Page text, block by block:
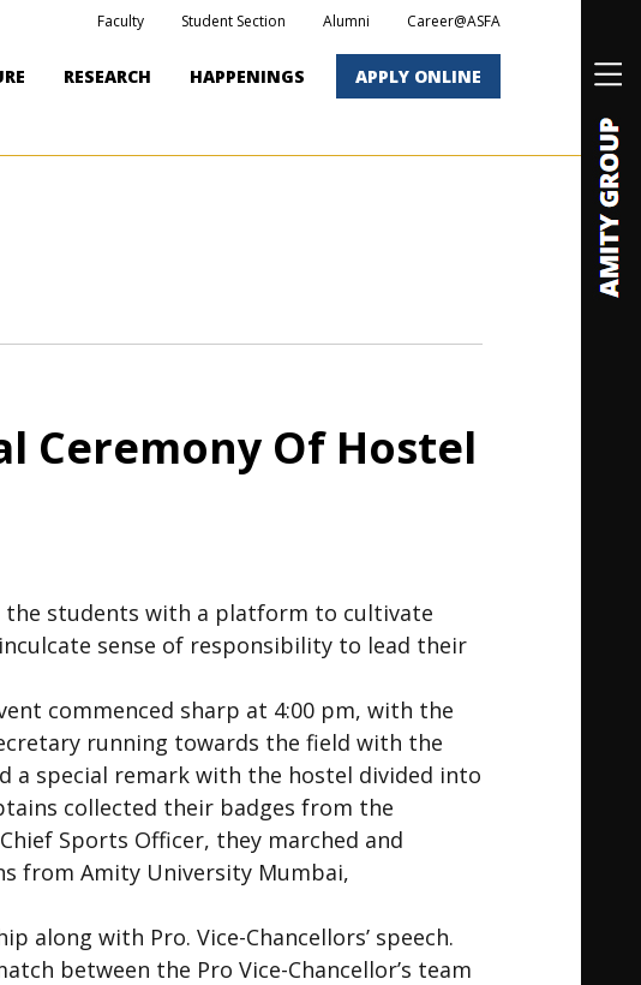
Faculty Student Section Alumni Career@ASFA
RESEARCH HAPPENINGS APPLY ONLINE
Ceremony Of Hostel
the students with a platform to cultivate
sense of responsibility to lead their
commenced sharp at 4:00 pm, with the
running towards the field with the
a special remark with the hostel divided into
collected their badges from the
Sports Officer, they marched and
from Amity University Mumbai,
along with Pro. Vice-Chancellors’ speech.
between the Pro Vice-Chancellor’s team